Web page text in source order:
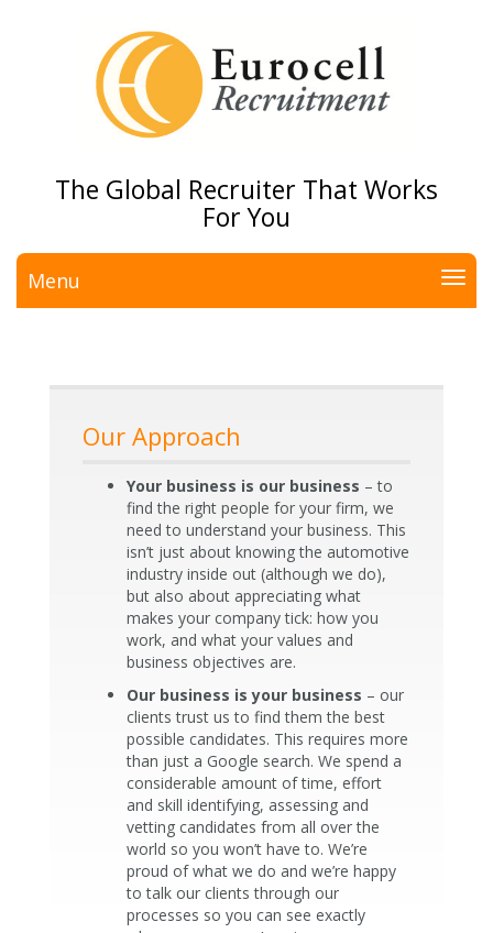
The Global Recruiter That Works
For You
Menu
Our Approach
Your business is our business – to
find the right people for your firm, we
need to understand your business. This
isn’t just about knowing the automotive
industry inside out (although we do),
but also about appreciating what
makes your company tick: how you
work, and what your values and
business objectives are.
Our business is your business – our
clients trust us to find them the best
possible candidates. This requires more
than just a Google search. We spend a
considerable amount of time, effort
and skill identifying, assessing and
vetting candidates from all over the
world so you won’t have to. We’re
proud of what we do and we’re happy
to talk our clients through our
processes so you can see exactly